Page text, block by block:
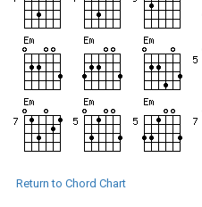
Return to Chord Chart